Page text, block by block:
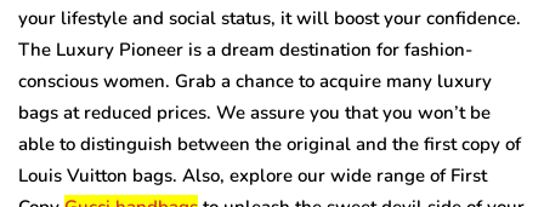
your lifestyle and social status, it will boost your confidence.
The Luxury Pioneer is a dream destination for fashion-
conscious women. Grab a chance to acquire many luxury
bags at reduced prices. We assure you that you won’t be
able to distinguish between the original and the first copy of
Louis Vuitton bags. Also, explore our wide range of First